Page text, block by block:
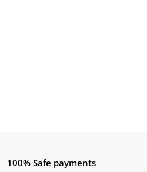
100% Safe payments